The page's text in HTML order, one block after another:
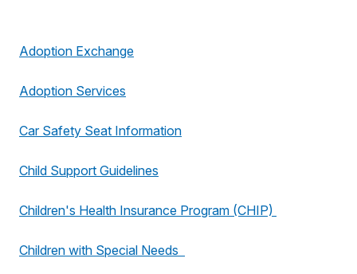
Adoption Exchange
Adoption Services
Car Safety Seat Information
Child Support Guidelines
Children's Health Insurance Program (CHIP)
Children with Special Needs